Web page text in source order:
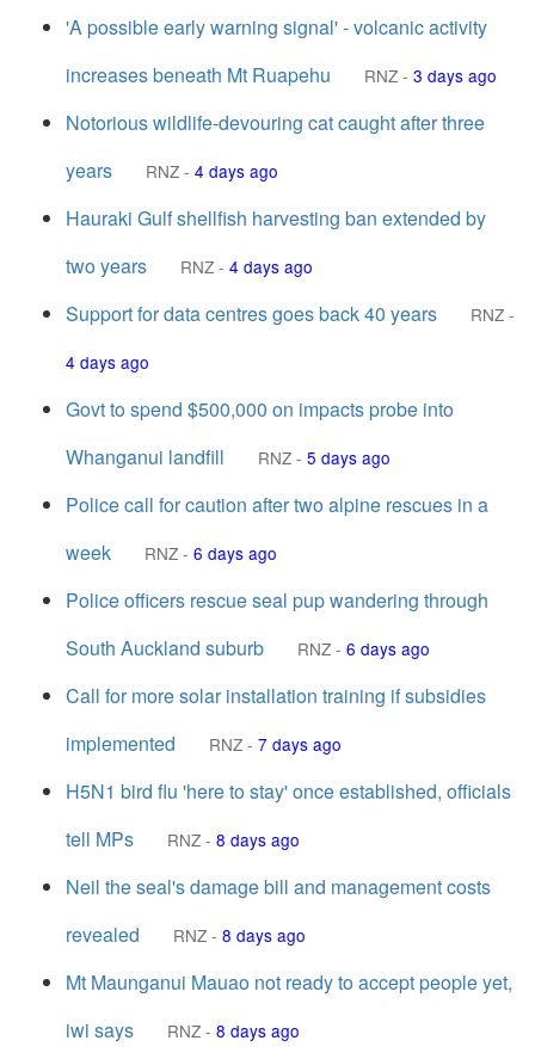
'A possible early warning signal' - volcanic activity
increases beneath Mt Ruapehu
RNZ - 3 days ago
Notorious wildlife-devouring cat caught after three
years
RNZ - 4 days ago
Hauraki Gulf shellfish harvesting ban extended by
two years
RNZ - 4 days ago
Support for data centres goes back 40 years RNZ -
4 days ago
Govt to spend $500,000 on impacts probe into
Whanganui landfill
RNZ - 5 days ago
Police call for caution after two alpine rescues in a
week
RNZ - 6 days ago
Police officers rescue seal pup wandering through
South Auckland suburb
RNZ - 6 days ago
Call for more solar installation training if subsidies
implemented
RNZ - 7 days ago
H5N1 bird flu 'here to stay' once established, officials
tell MPs
RNZ - 8 days ago
Neil the seal's damage bill and management costs
revealed
RNZ - 8 days ago
Mt Maunganui Mauao not ready to accept people yet,
iwi says
RNZ - 8 days ago